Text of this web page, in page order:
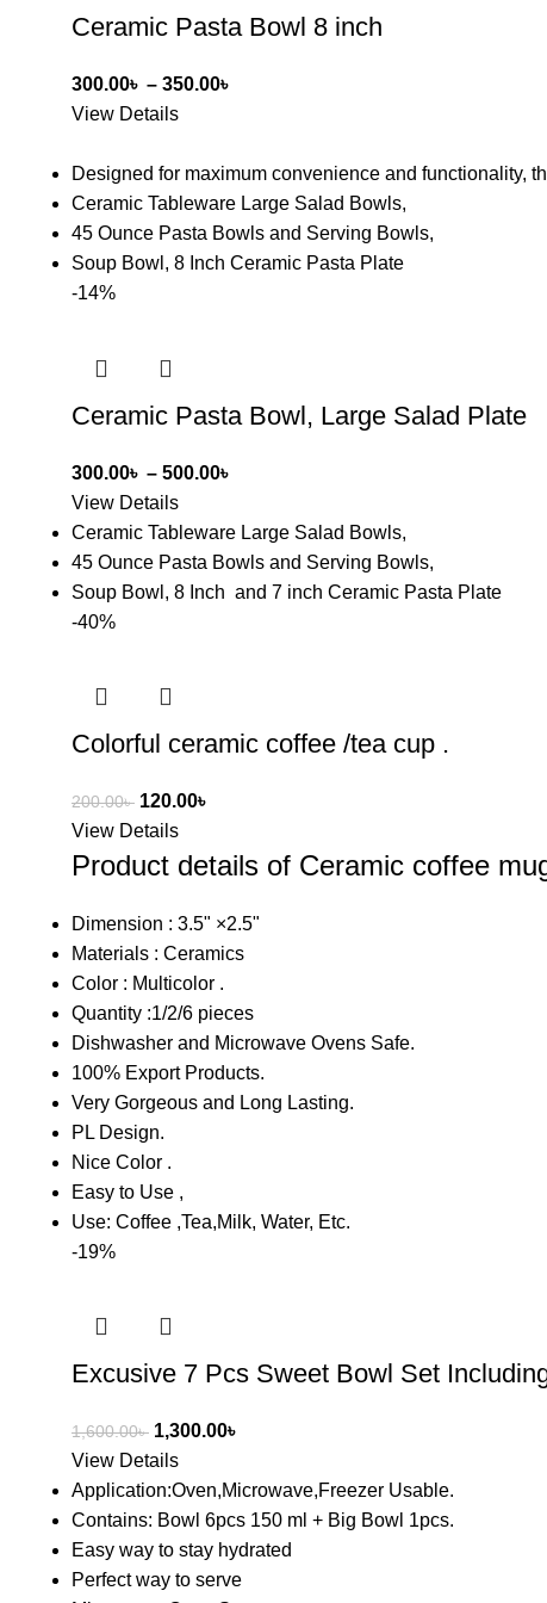
Ceramic Pasta Bowl 8 inch
300.00৳ – 350.00৳
View Details
Designed for maximum convenience and functionality,
Ceramic Tableware Large Salad Bowls,
45 Ounce Pasta Bowls and Serving Bowls,
Soup Bowl, 8 Inch Ceramic Pasta Plate
-14%
Ceramic Pasta Bowl, Large Salad Plate
300.00৳ – 500.00৳
View Details
Ceramic Tableware Large Salad Bowls,
45 Ounce Pasta Bowls and Serving Bowls,
Soup Bowl, 8 Inch and 7 inch Ceramic Pasta Plate
-40%
Colorful ceramic coffee /tea cup .
200.00৳ 120.00৳
View Details
Product details of Ceramic coffee
Dimension : 3.5" ×2.5"
Materials : Ceramics
Color : Multicolor .
Quantity :1/2/6 pieces
Dishwasher and Microwave Ovens Safe.
100% Export Products.
Very Gorgeous and Long Lasting.
PL Design.
Nice Color .
Easy to Use ,
Use: Coffee ,Tea,Milk, Water, Etc.
-19%
Excusive 7 Pcs Sweet Bowl Set
1,600.00৳ 1,300.00৳
View Details
Application:Oven,Microwave,Freezer Usable.
Contains: Bowl 6pcs 150 ml + Big Bowl 1pcs.
Easy way to stay hydrated
Perfect way to serve